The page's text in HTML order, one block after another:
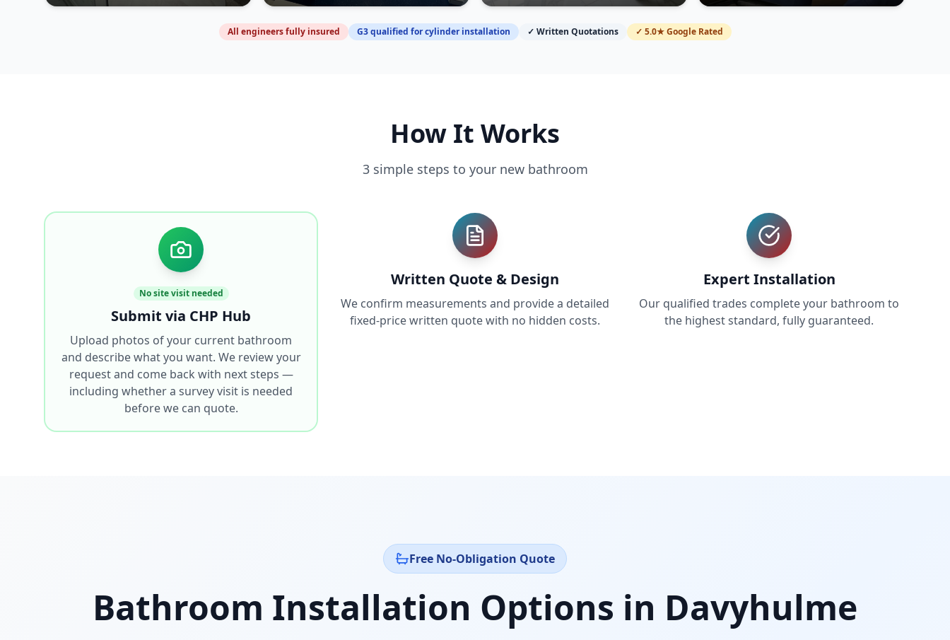
All engineers fully insured G3 qualified for cylinder installation ✓ Written Quotations ✓ 5.0★ Google Rated
How It Works
3 simple steps to your new bathroom
No site visit needed
Submit via CHP Hub
Upload photos of your current bathroom
and describe what you want. We review your
request and come back with next steps —
including whether a survey visit is needed
before we can quote.
Written Quote & Design
We confirm measurements and provide a detailed
fixed-price written quote with no hidden costs.
Expert Installation
Our qualified trades complete your bathroom to
the highest standard, fully guaranteed.
Free No-Obligation Quote
Bathroom Installation Options in Davyhulme